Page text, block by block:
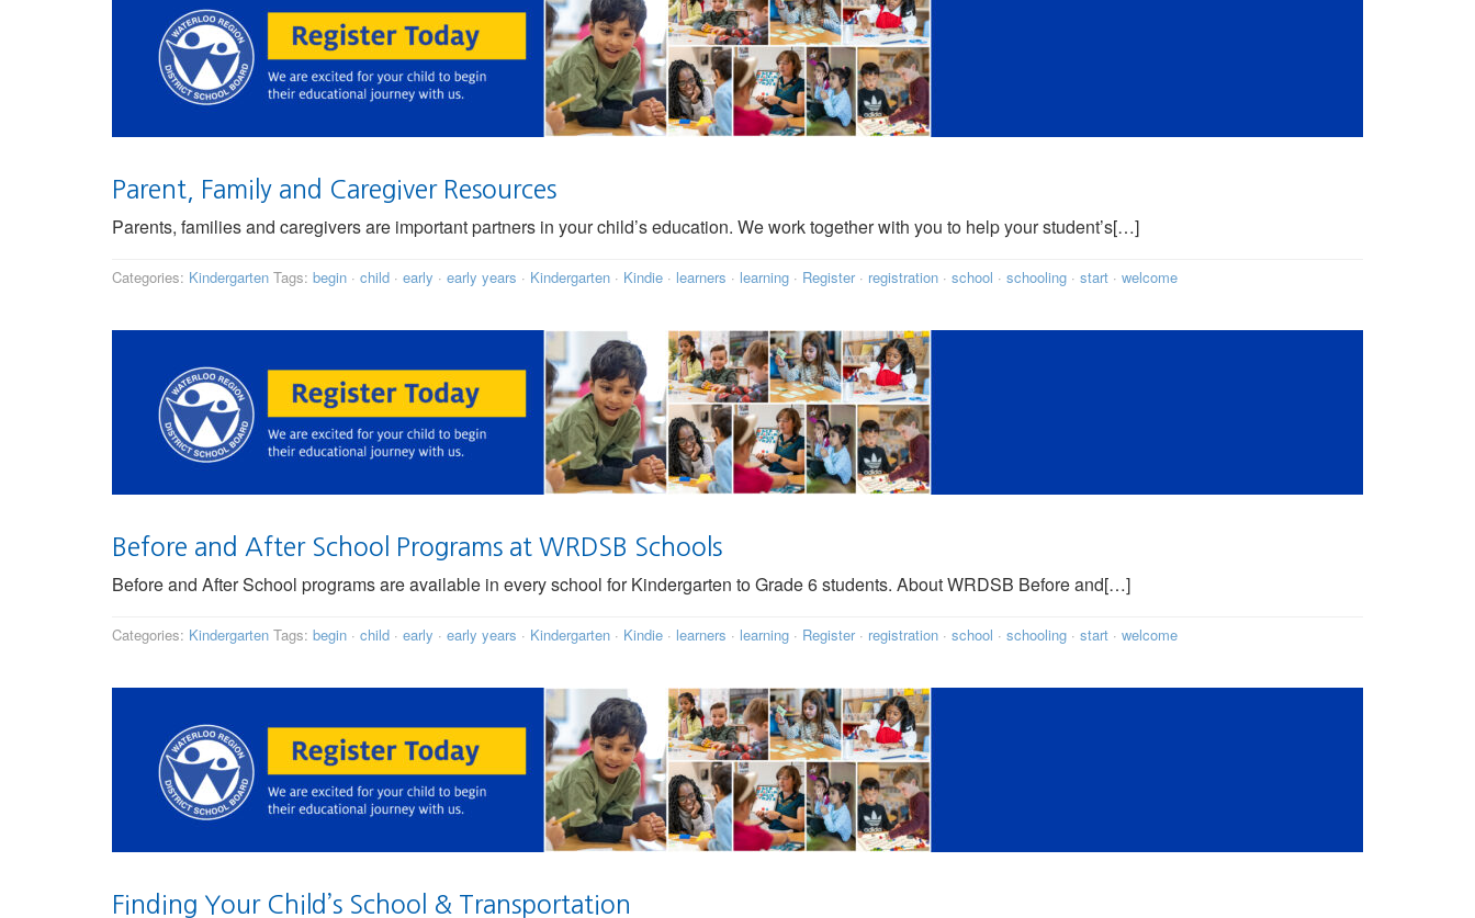
Parent, Family and Caregiver Resources
Parents, families and caregivers are important partners in your child’s education. We work together with you to help your student’s[…]
Categories: Kindergarten Tags: begin · child · early · early years · Kindergarten · Kindie · learners · learning · Register· registration · school · schooling · start · welcome
Before and After School Programs at WRDSB Schools
Before and After School programs are available in every school for Kindergarten to Grade 6 students. About WRDSB Before and[…]
Categories: Kindergarten Tags: begin · child · early · early years · Kindergarten · Kindie · learners · learning · Register· registration · school · schooling · start · welcome
Finding Your Child’s School & Transportation